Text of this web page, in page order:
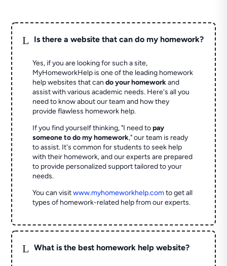
L Is there a website that can do my homework?
Yes, if you are looking for such a site,
MyHomeworkHelp is one of the leading homework
help websites that cando your homeworkand
assist with various academic needs. Here's all you
need to know about our team and how they
provide flawless homework help.
If you find yourself thinking, "I need topay
someone to do my homework," our team is ready
to assist. It's common for students to seek help
with their homework, and our experts are prepared
to provide personalized support tailored to your
needs.
You can visitwww.myhomeworkhelp.comto get all
types of homework-related help from our experts.
L What is the best homework help website?